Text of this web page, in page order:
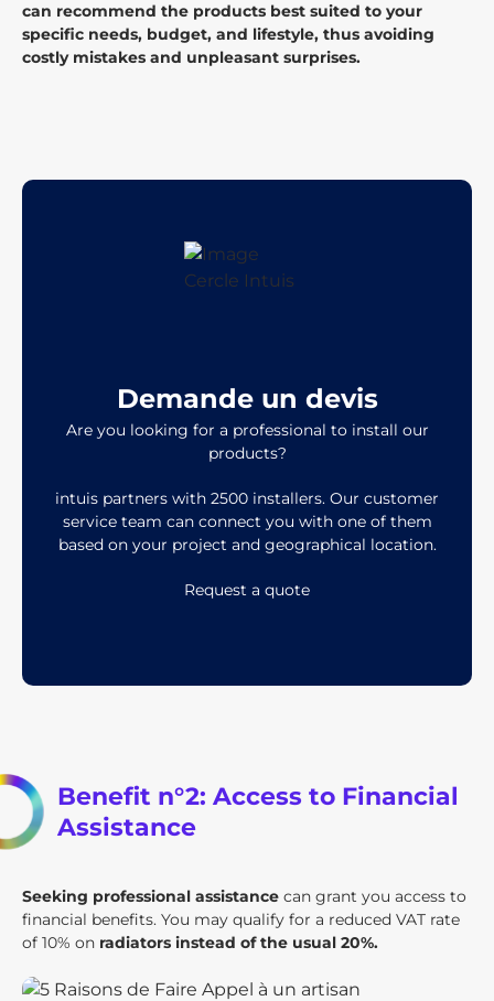
can recommend the products best suited to your
specific needs, budget, and lifestyle, thus avoiding
costly mistakes and unpleasant surprises.
Demande un devis
Are you looking for a professional to install our
products?
intuis partners with 2500 installers. Our customer
service team can connect you with one of them
based on your project and geographical location.
Request a quote
Benefit n°2: Access to Financial
Assistance
Seeking professional assistance can grant you access to
financial benefits. You may qualify for a reduced VAT rate
of 10% on radiators instead of the usual 20%.